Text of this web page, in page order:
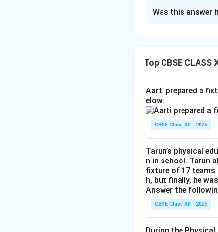
Step 2: Detailed
3. While
The asana is
forward and
the torso
position.
Dhanurasana:
both legs
upward like a
Uttan
spread wide,
used mainly
Yogmudra:
the forehead
Was this answer
Top CBSE
Aarti prepared a
elow:
CBSE Class XII - 2025
Tarun’s physical
n in school. Tarun
fixture of 17 teams
h, but finally, he
Answer the
CBSE Class XII - 2025